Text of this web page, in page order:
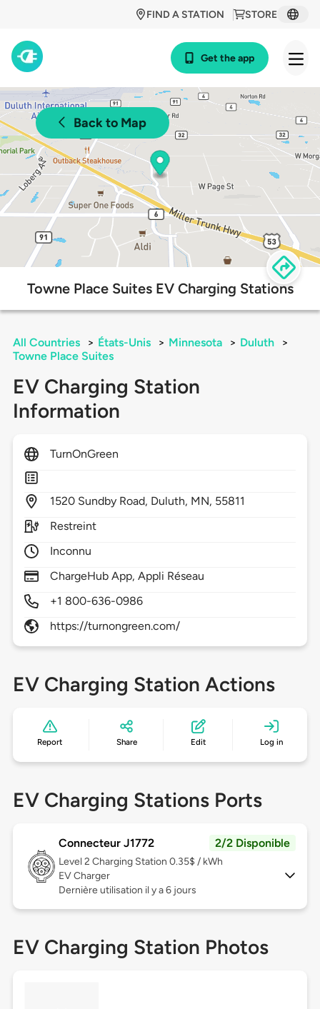
STORE
FIND A STATION
Get the app
Back to Map
Towne Place Suites EV Charging Stations
All Countries > États-Unis > Minnesota > Duluth
>
Towne Place Suites
EV Charging Station
Information
TurnOnGreen
1520 Sundby Road, Duluth, MN, 55811
Restreint
Inconnu
ChargeHub App, Appli Réseau
+1 800-636-0986
https://turnongreen.com/
EV Charging Station Actions
Report Share Edit Log in
EV Charging Stations Ports
Connecteur J1772 2/2 Disponible
Level 2 Charging Station 0.35$ / kWh
EV Charger
Dernière utilisation il y a 6 jours
EV Charging Station Photos